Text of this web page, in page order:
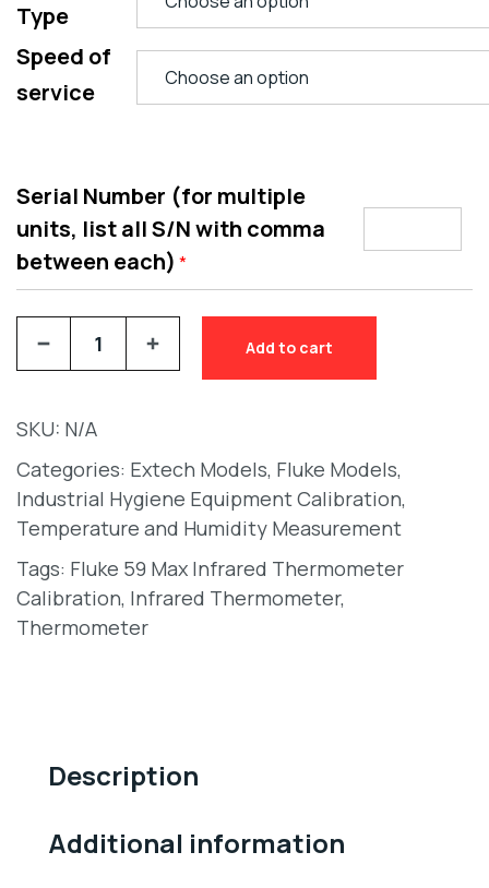
Type
Speed of
service
Serial Number (for multiple
units, list all S/N with comma
between each) *
Add to cart
SKU: N/A
Categories: Extech Models, Fluke Models,
Industrial Hygiene Equipment Calibration,
Temperature and Humidity Measurement
Tags: Fluke 59 Max Infrared Thermometer
Calibration, Infrared Thermometer,
Thermometer
Description
Additional information